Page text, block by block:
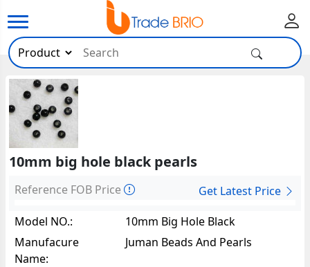
10mm big hole black pearls
Reference FOB Price
Get Latest Price
Model NO.:
10mm Big Hole Black
Pearls1299
Manufacure
Name:
Juman Beads And Pearls